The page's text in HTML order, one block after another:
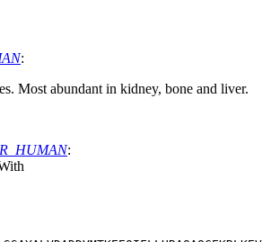
:
Most abundant in kidney, bone and liver.
: